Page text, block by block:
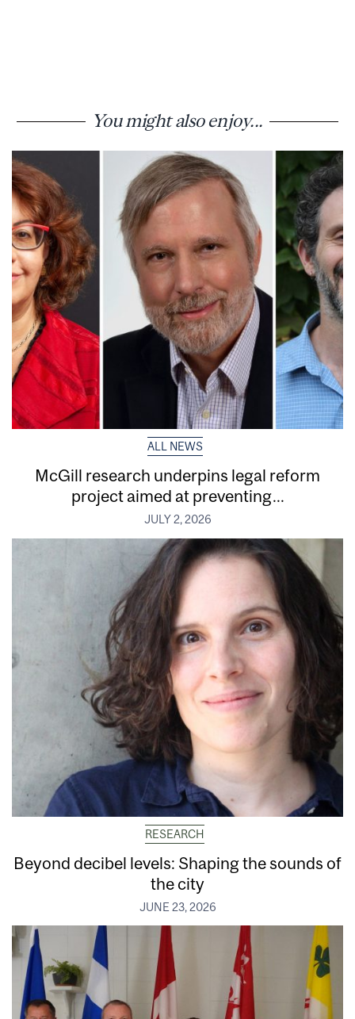
You might also enjoy...
ALL NEWS
McGill research underpins legal reform
project aimed at preventing...
JULY 2, 2026
RESEARCH
Beyond decibel levels: Shaping the sounds of
the city
JUNE 23, 2026